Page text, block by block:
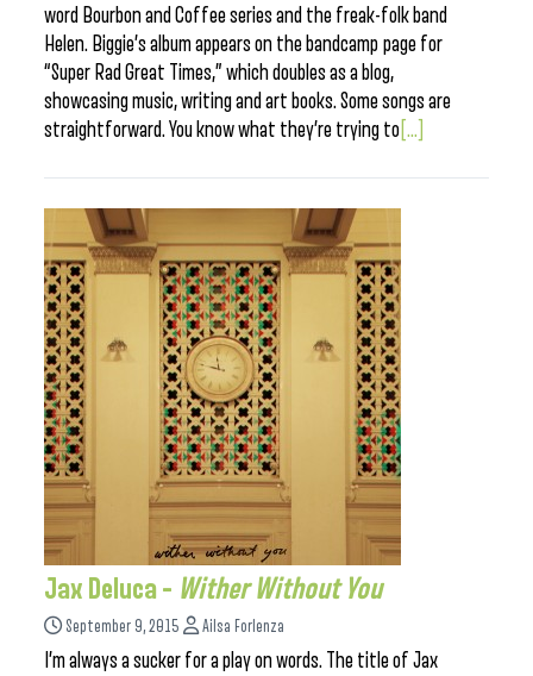
word Bourbon and Coffee series and the freak-folk band
Helen. Biggie’s album appears on the bandcamp page for
“Super Rad Great Times,” which doubles as a blog,
showcasing music, writing and art books. Some songs are
straightforward. You know what they’re trying to [...]
Jax Deluca – Wither Without You
September 9, 2015 Ailsa Forlenza
I’m always a sucker for a play on words. The title of Jax